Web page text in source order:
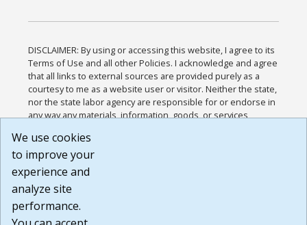
DISCLAIMER: By using or accessing this website, I agree to its
Terms of Use and all other Policies. I acknowledge and agree
that all links to external sources are provided purely as a
courtesy to me as a website user or visitor. Neither the state,
nor the state labor agency are responsible for or endorse in
any way any materials, information, goods, or services
or any other practices of such sites. I acknowledge and
agree that the Terms of Use and all other Policies for this
Website are available to me, and I have read the
Build: 185cbd2bac10e1bc83ab283352c24c0a9f3fd098 ,
1.131
We use cookies
to improve your
experience and
analyze site
performance.